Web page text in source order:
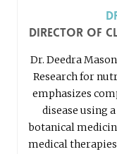
Director of
Dr. Deedra
Research for
emphasizes
disease using
botanical
medical